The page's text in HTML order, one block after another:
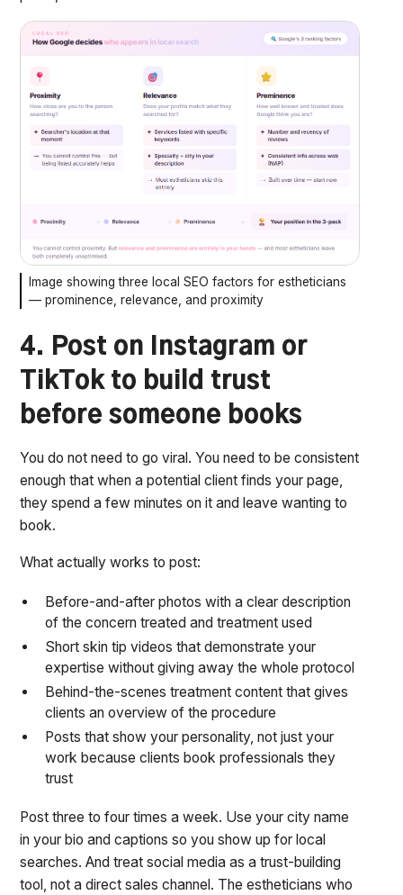
Image showing three local SEO factors for estheticians
— prominence, relevance, and proximity
4. Post on Instagram or
TikTok to build trust
before someone books
You do not need to go viral. You need to be consistent
enough that when a potential client finds your page,
they spend a few minutes on it and leave wanting to
book.
What actually works to post:
Before-and-after photos with a clear description
of the concern treated and treatment used
Short skin tip videos that demonstrate your
expertise without giving away the whole protocol
Behind-the-scenes treatment content that gives
clients an overview of the procedure
Posts that show your personality, not just your
work because clients book professionals they
trust
Post three to four times a week. Use your city name
in your bio and captions so you show up for local
searches. And treat social media as a trust-building
tool, not a direct sales channel. The estheticians who